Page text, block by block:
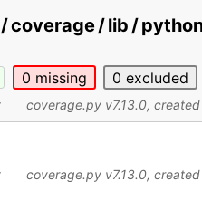
coverage / lib /
0 missing 0 excluded
coverage.py v7.13.0,
coverage.py v7.13.0,